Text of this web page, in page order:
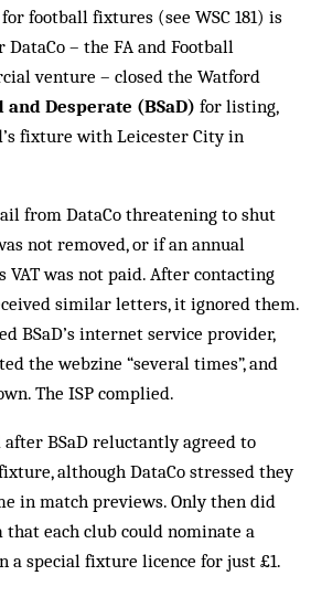
football fixtures (see WSC 181) is
– the FA and Football
venture – closed the Watford
Desperate (BSaD) for listing,
fixture with Leicester City in
from DataCo threatening to shut
not removed, or if an annual
VAT was not paid. After contacting
similar letters, it ignored them.
BSaD’s internet service provider,
the webzine “several times”, and
The ISP complied.
after BSaD reluctantly agreed to
although DataCo stressed they
in match previews. Only then did
each club could nominate a
a special fixture licence for just £1.